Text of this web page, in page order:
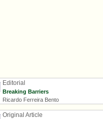
Editorial
Breaking Barriers
Ricardo Ferreira Bento
Original Article